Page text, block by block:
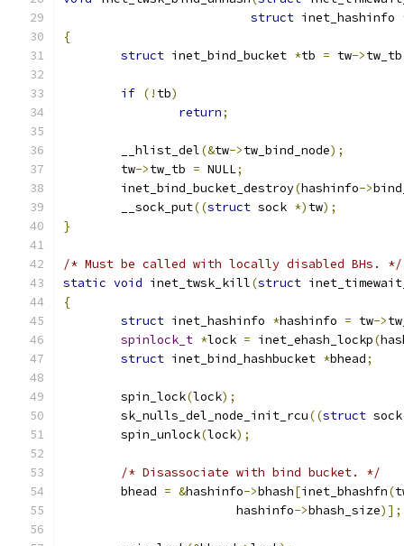
struct inet_hashinfo
{
struct inet_bind_bucket *tb = tw->tw_tb
if (! tb)
return;
	__hlist_del
(&tw->tw_bind_node);
	tw
->tw_tb = NULL;
	inet_bind_bucket_destroy
(hashinfo->
	__sock_put
((struct sock *) tw);
}
/* Must be called with locally disabled BHs. */
static void inet_twsk_kill(struct
{
struct inet_hashinfo *hashinfo = tw->
spinlock_t *lock = inet_ehash_lockp(
struct inet_bind_hashbucket *bhead;
	spin_lock
(lock);
	sk_nulls_del_node_init_rcu
((struct
	spin_unlock
(lock);
/* Disassociate with bind bucket. */
	bhead
= &hashinfo->bhash[inet_bhashfn(
			hashinfo
->bhash_size)];